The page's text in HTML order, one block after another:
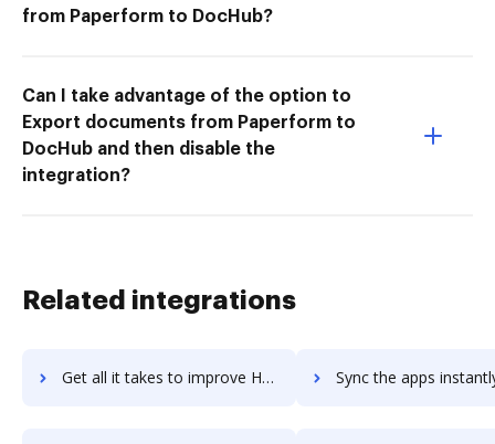
from Paperform to DocHub?
Can I take advantage of the option to
Export documents from Paperform to
DocHub and then disable the
integration?
Related integrations
Get all it takes to improve Hub Planner workflows through DocHub integration Sync the apps instantly and import documents from Hub Planner